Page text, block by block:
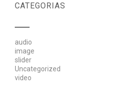
CATEGORIAS
audio
image
slider
Uncategorized
video